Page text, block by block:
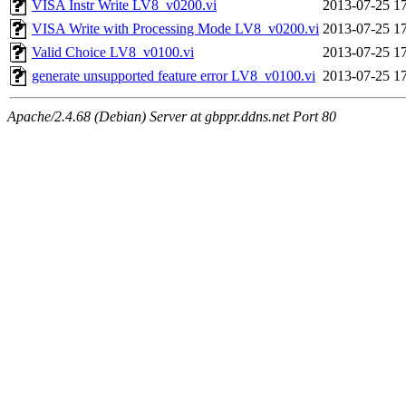
VISA Instr Write LV8_v0200.vi
2013-07-25
VISA Write with Processing Mode LV8_v0200.vi 2013-07-25
Valid Choice LV8_v0100.vi
2013-07-25
generate unsupported feature error LV8_v0100.vi 2013-07-25
Apache/2.4.68 (Debian) Server at gbppr.ddns.net Port 80